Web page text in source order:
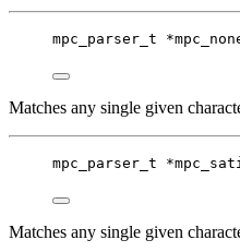
mpc_parser_t *
Matches any single given
mpc_parser_t *
Matches any single given